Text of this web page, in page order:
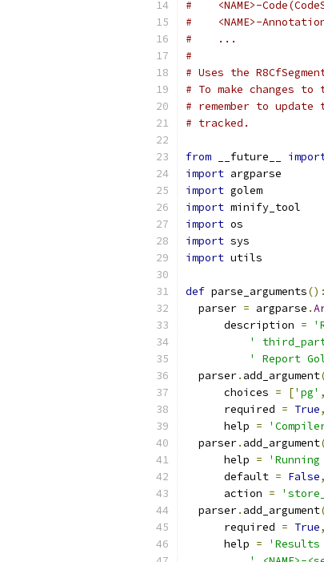
#    <NAME>-
#    <NAME>-
#    ...
#
# Uses the
# To make changes
# remember to
# tracked.
from __future__
import argparse
import golem
import minify_tool
import os
import sys
import utils
def parse_arguments():
  parser
= argparse .
      description
=
'
' Report
  parser
. add_argument
      choices
= ['pg' ,
      required
= True,
      help
=
  parser
. add_argument
      help
=
      default
= False,
      action
=
  parser
. add_argument
      required
= True,
      help
=